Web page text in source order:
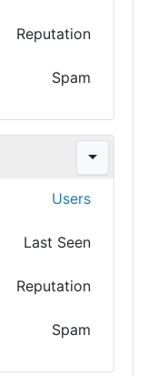
Reputation
Spam
Users
Last Seen
Reputation
Spam